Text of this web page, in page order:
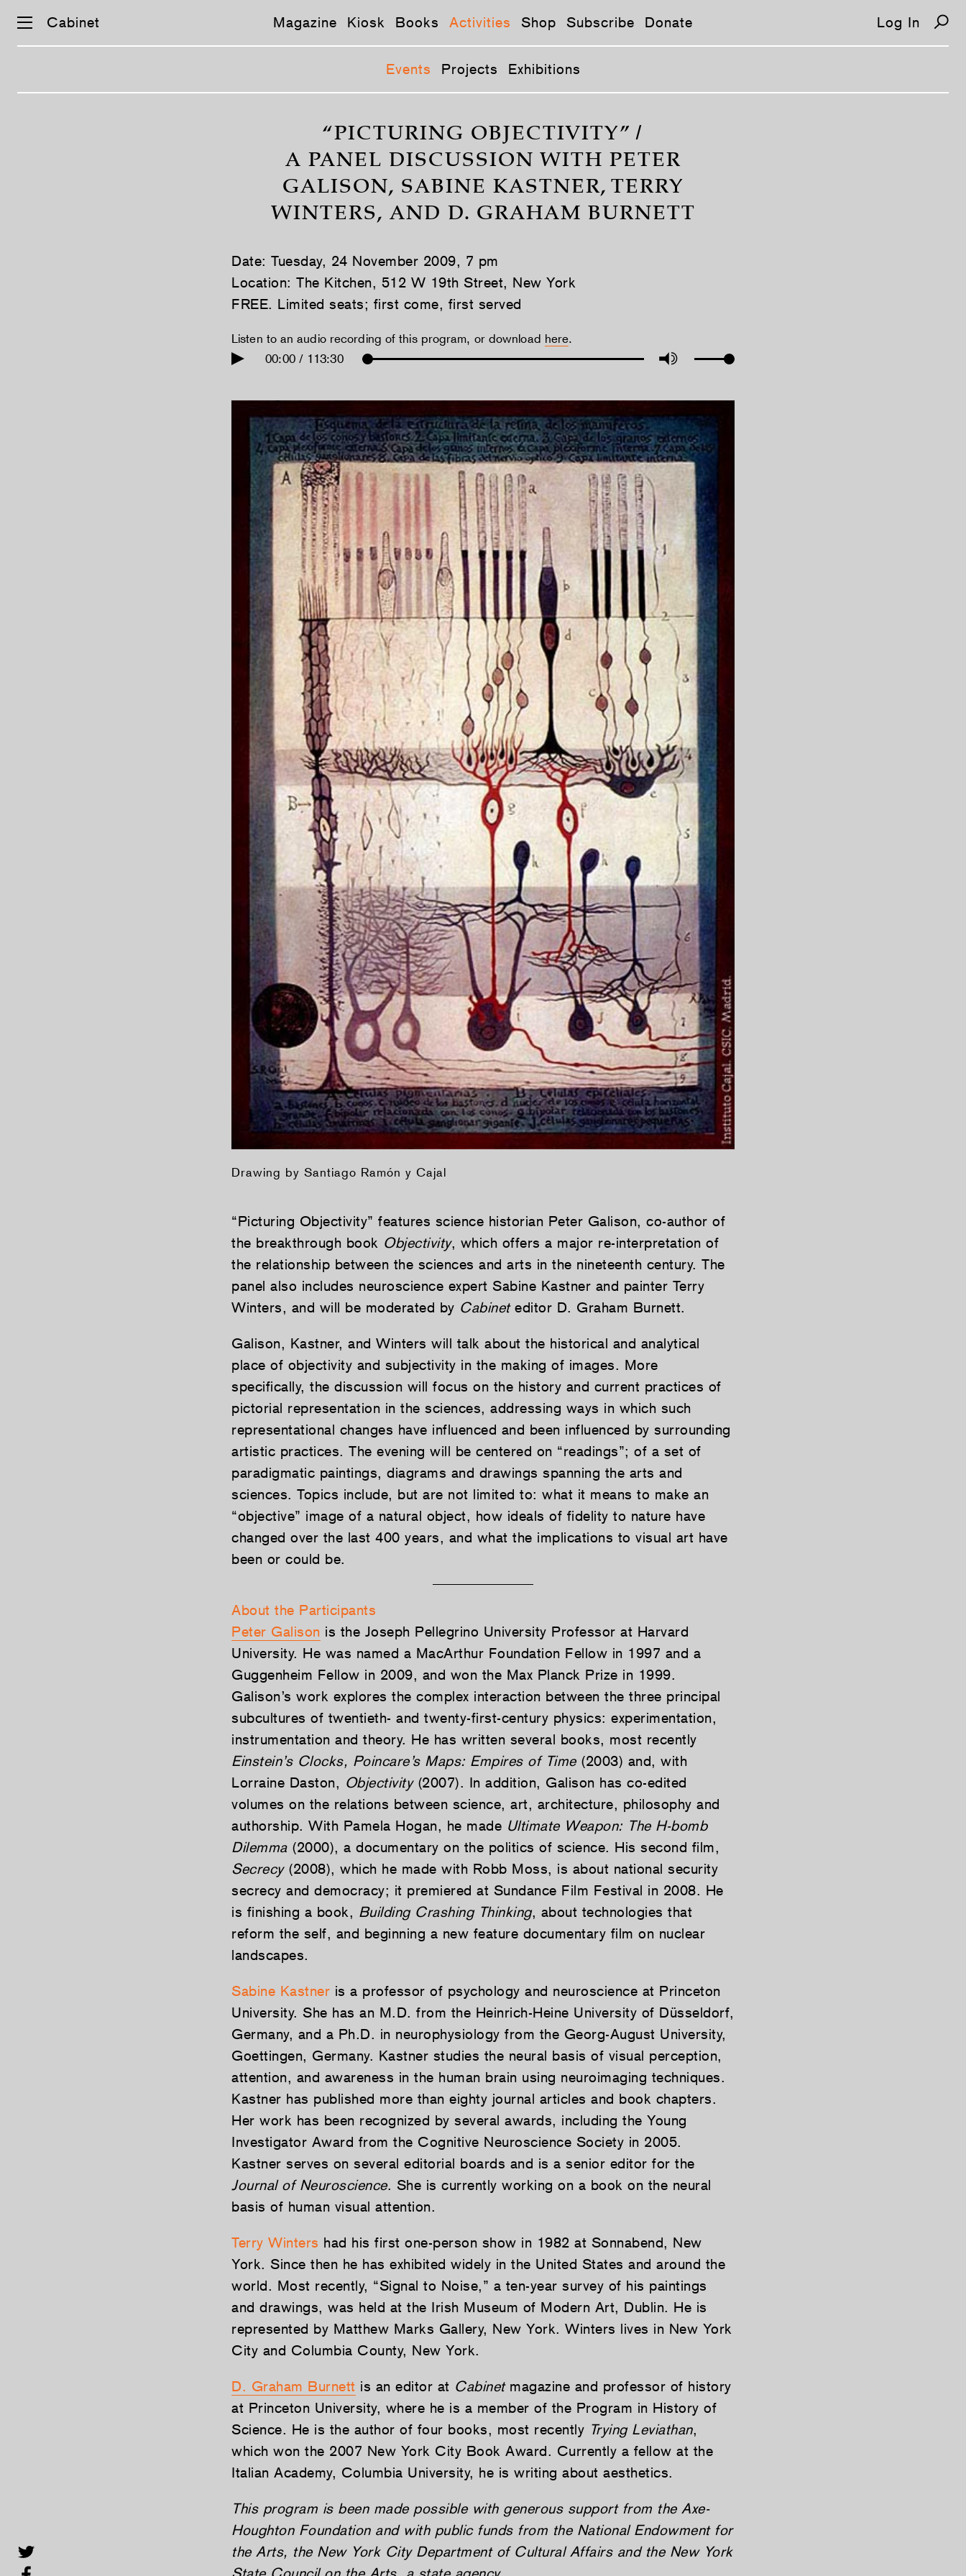
Cabinet Magazine Kiosk Books Activities Shop Subscribe Donate Log In
Events Projects Exhibitions
“PICTURING OBJECTIVITY” /
A PANEL DISCUSSION WITH PETER
GALISON, SABINE KASTNER, TERRY
WINTERS, AND D. GRAHAM BURNETT
Date: Tuesday, 24 November 2009, 7 pm
Location: The Kitchen, 512 W 19th Street, New York
FREE. Limited seats; first come, first served
Listen to an audio recording of this program, or download here.
00:00 / 113:30
Drawing by Santiago Ramón y Cajal
“Picturing Objectivity” features science historian Peter Galison, co-author of
the breakthrough book Objectivity, which offers a major re-interpretation of
the relationship between the sciences and arts in the nineteenth century. The
panel also includes neuroscience expert Sabine Kastner and painter Terry
Winters, and will be moderated by Cabineteditor D. Graham Burnett.
Galison, Kastner, and Winters will talk about the historical and analytical
place of objectivity and subjectivity in the making of images. More
specifically, the discussion will focus on the history and current practices of
pictorial representation in the sciences, addressing ways in which such
representational changes have influenced and been influenced by surrounding
artistic practices. The evening will be centered on “readings”; of a set of
paradigmatic paintings, diagrams and drawings spanning the arts and
sciences. Topics include, but are not limited to: what it means to make an
“objective” image of a natural object, how ideals of fidelity to nature have
changed over the last 400 years, and what the implications to visual art have
been or could be.­
About the Participants
Peter Galison is the Joseph Pellegrino University Professor at Harvard
University. He was named a MacArthur Foundation Fellow in 1997 and a
Guggenheim Fellow in 2009, and won the Max Planck Prize in 1999.
Galison’s work explores the complex interaction between the three principal
subcultures of twentieth- and twenty-first-century physics: experimentation,
instrumentation and theory. He has written several books, most recently
Einstein’s Clocks, Poincare’s Maps: Empires of Time(2003) and, with
Lorraine Daston, Objectivity(2007). In addition, Galison has co-edited
volumes on the relations between science, art, architecture, philosophy and
authorship. With Pamela Hogan, he made Ultimate Weapon: The H-bomb
Dilemma(2000), a documentary on the politics of science. His second film,
Secrecy(2008), which he made with Robb Moss, is about national security
secrecy and democracy; it premiered at Sundance Film Festival in 2008. He
is finishing a book, Building Crashing Thinking, about technologies that
reform the self, and beginning a new feature documentary film on nuclear
landscapes.
Sabine Kastner is a professor of psychology and neuroscience at Princeton
University. She has an M.D. from the Heinrich-Heine University of Düsseldorf,
Germany, and a Ph.D. in neurophysiology from the Georg-August University,
Goettingen, Germany. Kastner studies the neural basis of visual perception,
attention, and awareness in the human brain using neuroimaging techniques.
Kastner has published more than eighty journal articles and book chapters.
Her work has been recognized by several awards, including the Young
Investigator Award from the Cognitive Neuroscience Society in 2005.
Kastner serves on several editorial boards and is a senior editor for the
Journal of Neuroscience. She is currently working on a book on the neural
basis of human visual attention.
Terry Winters had his first one-person show in 1982 at Sonnabend, New
York. Since then he has exhibited widely in the United States and around the
world. Most recently, “Signal to Noise,” a ten-year survey of his paintings
and drawings, was held at the Irish Museum of Modern Art, Dublin. He is
represented by Matthew Marks Gallery, New York. Winters lives in New York
City and Columbia County, New York.
D. Graham Burnett is an editor at Cabinetmagazine and professor of history
at Princeton University, where he is a member of the Program in History of
Science. He is the author of four books, most recently Trying Leviathan,
which won the 2007 New York City Book Award. Currently a fellow at the
Italian Academy, Columbia University, he is writing about aesthetics.
This program is been made possible with generous support from the Axe-
Houghton Foundation and with public funds from the National Endowment for
the Arts, the New York City Department of Cultural Affairs and the New York